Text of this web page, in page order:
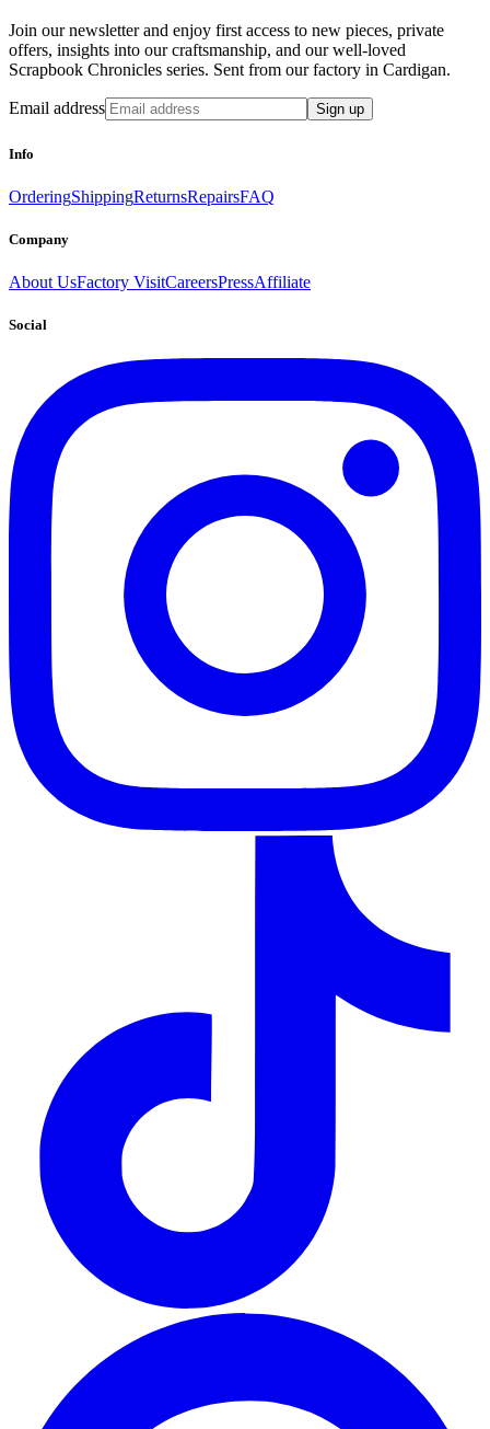
Join our newsletter and enjoy first access to new pieces, private
offers, insights into our craftsmanship, and our well-loved
Scrapbook Chronicles series. Sent from our factory in Cardigan.
Email address Sign up
Info
OrderingShippingReturnsRepairsFAQ
Company
About UsFactory VisitCareersPressAffiliate
Social